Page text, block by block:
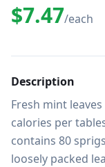
$7.47/each
Description
Fresh mint
calories per
contains 80
loosely packed